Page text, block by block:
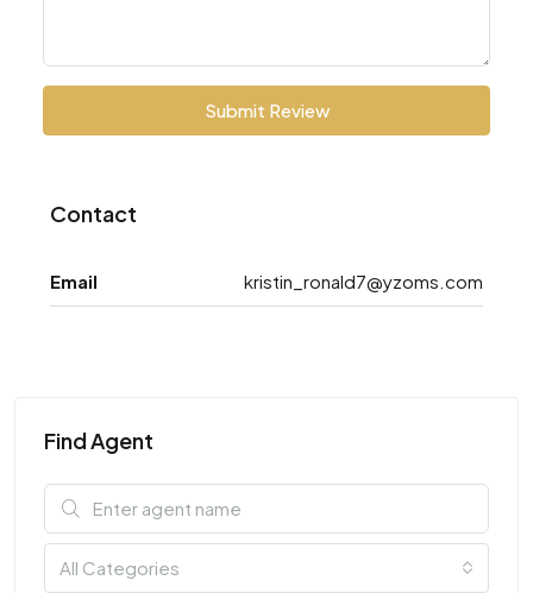
Submit Review
Contact
Email kristin_ronald7@yzoms.com
Find Agent
All Categories